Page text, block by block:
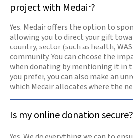
project with Medair?
Yes. Medair offers the option to
allowing you to direct your gift
country, sector (such as health,
community. You can choose the
when donating by mentioning it in
you prefer, you can also make an
which Medair allocates where the
Is my online donation secure?